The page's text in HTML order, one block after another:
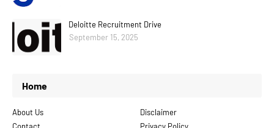
Deloitte Recruitment Drive
September 15, 2025
Home
About Us
Disclaimer